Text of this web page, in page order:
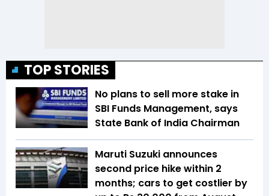
TOP STORIES
No plans to sell more stake in
SBI Funds Management, says
State Bank of India Chairman
Maruti Suzuki announces
second price hike within 2
months; cars to get costlier by